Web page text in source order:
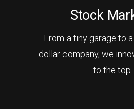
Stock
From a tiny garage to
dollar company, we
to the top.